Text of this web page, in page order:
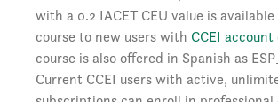
with a 0.2 IACET CEU value is
course to new users with CCEI
course is also offered in Spanish as
Current CCEI users with active,